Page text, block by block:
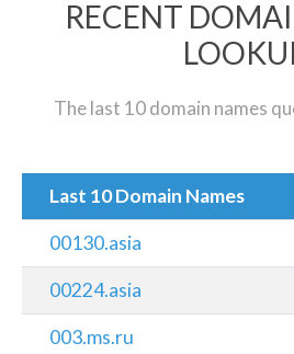
RECENT
The last 10 domain names
Last 10 Domain Names
00130.asia
00224.asia
003.ms.ru